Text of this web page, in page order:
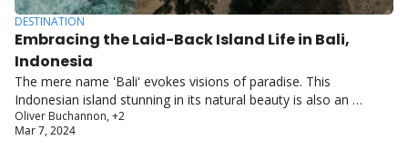
DESTINATION
Embracing the Laid-Back Island Life in Bali,
Indonesia
The mere name 'Bali' evokes visions of paradise. This
Indonesian island stunning in its natural beauty is also an
ancient land rich with artistic and spiritual traditions.
Oliver Buchannon, +2
Mar 7, 2024